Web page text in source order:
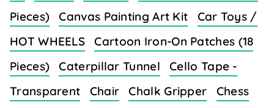
Pieces)
Canvas Painting Art Kit
Car Toys /
HOT WHEELS
Cartoon Iron-On Patches (18
Pieces)
Caterpillar Tunnel
Cello Tape -
Transparent
Chair Chalk Gripper
Chess